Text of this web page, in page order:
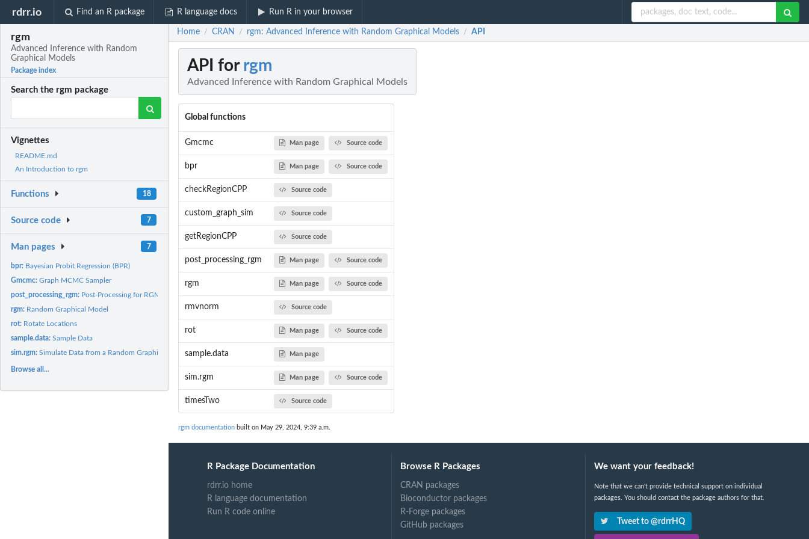
rdrr.io Find an R package R language docs Run R in your browser
rgm
Advanced Inference with Random
Graphical Models
Package index
Search the rgm package
Vignettes
README.md
An Introduction to rgm
Functions 18
Source code 7
Man pages 7
bpr: Bayesian Probit Regression (BPR)
Gmcmc:Graph MCMC Sampler
post_processing_rgm: Post-Processing for RGM (Random Graph Model)
rgm: Random Graphical Model
rot: Rotate Locations
sample.data:Sample Data
sim.rgm:Simulate Data from a Random Graphical Model
Browse all...
Home / CRAN / rgm: Advanced Inference with Random Graphical Models / API
API for rgm
Advanced Inference with Random Graphical Models
Global functions
Gmcmc Man page Source code
bpr Man page Source code
checkRegionCPP Source code
custom_graph_sim Source code
getRegionCPP Source code
post_processing_rgm Man page Source code
rgm Man page Source code
rmvnorm Source code
rot Man page Source code
sample.data Man page
sim.rgm Man page Source code
timesTwo Source code
rgm documentation built on May 29, 2024, 9:39 a.m.
R Package Documentation
rdrr.io home
R language documentation
Run R code online
Browse R Packages
CRAN packages
Bioconductor packages
R-Forge packages
GitHub packages
We want your feedback!
Note that we can't provide technical support on individual
packages. You should contact the package authors for that.
Tweet to @rdrrHQ